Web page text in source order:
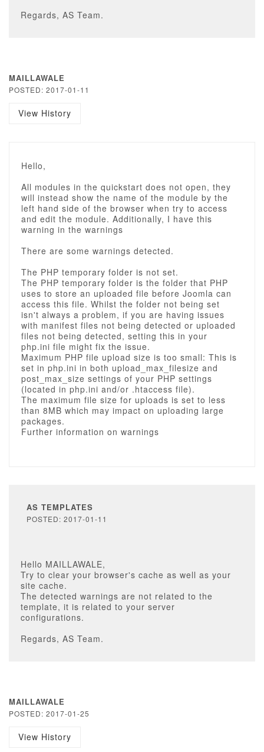
Regards, AS Team.
MAILLAWALE
POSTED: 2017-01-11
View History
Hello,
All modules in the quickstart does not open, they
will instead show the name of the module by the
left hand side of the browser when try to access
and edit the module. Additionally, I have this
warning in the warnings
There are some warnings detected.
The PHP temporary folder is not set.
The PHP temporary folder is the folder that PHP
uses to store an uploaded file before Joomla can
access this file. Whilst the folder not being set
isn't always a problem, if you are having issues
with manifest files not being detected or uploaded
files not being detected, setting this in your
php.ini file might fix the issue.
Maximum PHP file upload size is too small: This is
set in php.ini in both upload_max_filesize and
post_max_size settings of your PHP settings
(located in php.ini and/or .htaccess file).
The maximum file size for uploads is set to less
than 8MB which may impact on uploading large
packages.
Further information on warnings
AS TEMPLATES
POSTED: 2017-01-11
Hello MAILLAWALE,
Try to clear your browser's cache as well as your
site cache.
The detected warnings are not related to the
template, it is related to your server
configurations.
Regards, AS Team.
MAILLAWALE
POSTED: 2017-01-25
View History